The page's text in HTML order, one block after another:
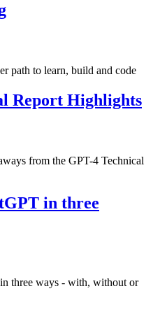
path to learn, build and code
Report Highlights
from the GPT-4 Technical
in three
three ways - with, without or